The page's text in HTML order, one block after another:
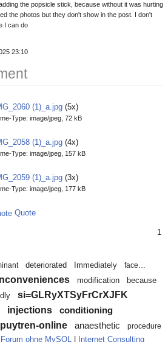
the popsicle stick, because without it was hurting
the photos but they don't show in the post. I don't
I can do
23:10
(1)_a.jpg (5x)
Type: image/jpeg, 72 kB
(1)_a.jpg (4x)
Type: image/jpeg, 157 kB
(1)_a.jpg (3x)
Type: image/jpeg, 177 kB
Quote
1
deteriorated Immediately
face…
modification because
si=GLRyXTSyFrCrXJFK
injections conditioning
online anaesthetic procedure
ohne MySQL Internet Consulting